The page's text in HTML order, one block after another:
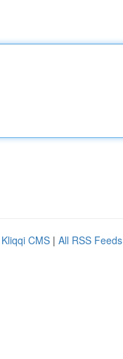
Kliqqi CMS | All RSS Feeds